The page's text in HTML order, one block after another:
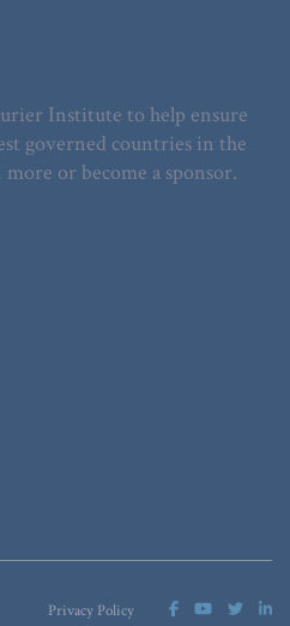
Institute to help ensure
governed countries in the
or become a sponsor.
Privacy Policy